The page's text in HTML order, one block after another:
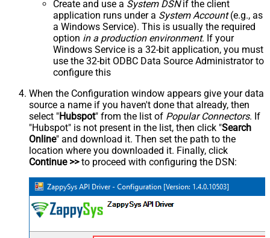
Create and use a System DSNif the client
application runs under a System Account(e.g., as
a Windows Service). This is usually the required
option in a production environment. If your
Windows Service is a 32-bit application, you must
use the 32-bit ODBC Data Source Administrator to
configure this
When the Configuration window appears give your data
source a name if you haven't done that already, then
select "Hubspot" from the list of Popular Connectors. If
"Hubspot" is not present in the list, then click "Search
Online" and download it. Then set the path to the
location where you downloaded it. Finally, click
Continue >>to proceed with configuring the DSN: